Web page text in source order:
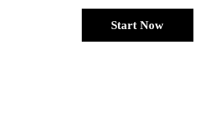
Start Now